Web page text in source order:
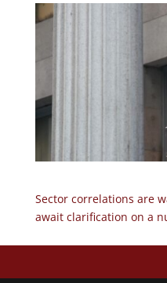
Sector correlations are
await clarification on a